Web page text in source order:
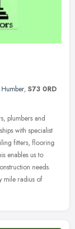
, S73 0RD
plumbers and
with specialist
fitters, flooring
enables us to
needs.
mile radius of